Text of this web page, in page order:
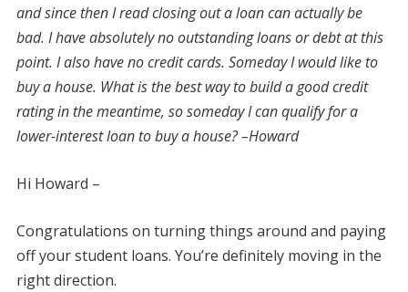
and since then I read closing out a loan can actually be
bad. I have absolutely no outstanding loans or debt at this
point. I also have no credit cards. Someday I would like to
buy a house. What is the best way to build a good credit
rating in the meantime, so someday I can qualify for a
lower-interest loan to buy a house? –Howard
Hi Howard –
Congratulations on turning things around and paying
off your student loans. You’re definitely moving in the
right direction.